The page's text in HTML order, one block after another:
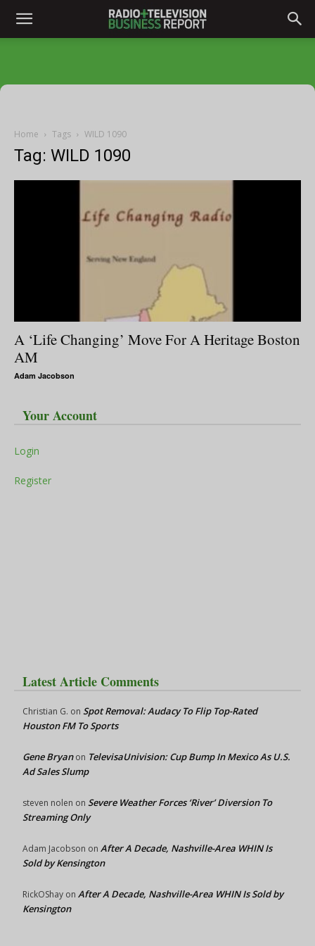
Home Tags WILD 1090
Tag: WILD 1090
A ‘Life Changing’ Move For A Heritage Boston
AM
Adam Jacobson
Your Account
Login
Register
Latest Article Comments
Christian G. on Spot Removal: Audacy To Flip Top-Rated
Houston FM To Sports
Gene Bryanon TelevisaUnivision: Cup Bump In Mexico As U.S.
Ad Sales Slump
steven nolen on Severe Weather Forces ‘River’ Diversion To
Streaming Only
Adam Jacobson on After A Decade, Nashville-Area WHIN Is
Sold by Kensington
RickOShay on After A Decade, Nashville-Area WHIN Is Sold by
Kensington